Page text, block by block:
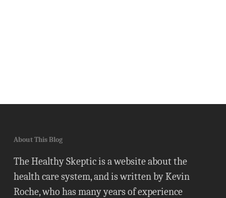
About This Blog
The Healthy Skeptic is a website about the
health care system, and is written by Kevin
Roche, who has many years of experience